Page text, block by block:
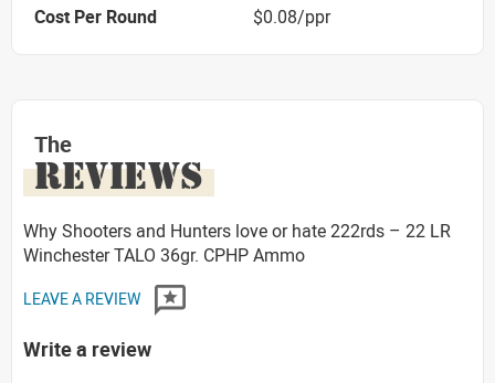
Cost Per Round
$0.08/ppr
The
REVIEWS
Why Shooters and Hunters love or hate 222rds – 22 LR
Winchester TALO 36gr. CPHP Ammo
LEAVE A REVIEW
Write a review